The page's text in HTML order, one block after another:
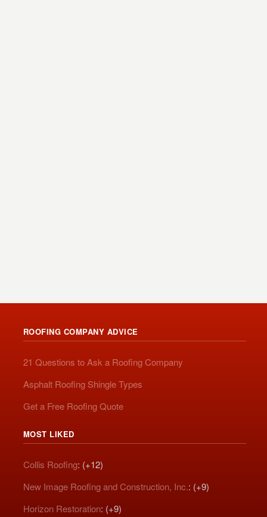
ROOFING COMPANY ADVICE
21 Questions to Ask a Roofing Company
Asphalt Roofing Shingle Types
Get a Free Roofing Quote
MOST LIKED
Collis Roofing: (+12)
New Image Roofing and Construction, Inc.: (+9)
Horizon Restoration: (+9)